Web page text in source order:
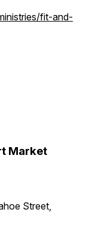
fit-and-
Market
Street,